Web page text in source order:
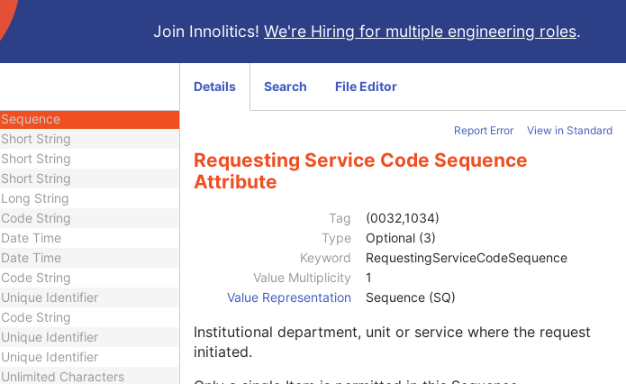
Join Innolitics! We're Hiring for multiple engineering roles.
Sequence
Sequence
Sequence
Short String
Short String
Short String
Long String
Code String
Date Time
Date Time
Code String
Unique Identifier
Code String
Unique Identifier
Unique Identifier
Unlimited Characters
Details Search File Editor
Report Error View in Standard
Requesting Service Code Sequence
Attribute
Tag
(0032,1034)
Type
Optional (3)
Keyword
RequestingServiceCodeSequence
Value Multiplicity
1
Value Representation
Sequence (SQ)
Institutional department, unit or service where the request
initiated.